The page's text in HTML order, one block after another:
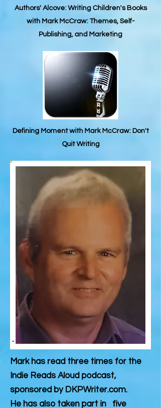
Authors' Alcove: Writing Children's Books
with Mark McCraw: Themes, Self-
Publishing, and Marketing
Defining Moment with Mark McCraw: Don't
Quit Writing
Mark has read three times for the
Indie Reads Aloud podcast,
sponsored by DKPWriter.com.
He has also taken part in five